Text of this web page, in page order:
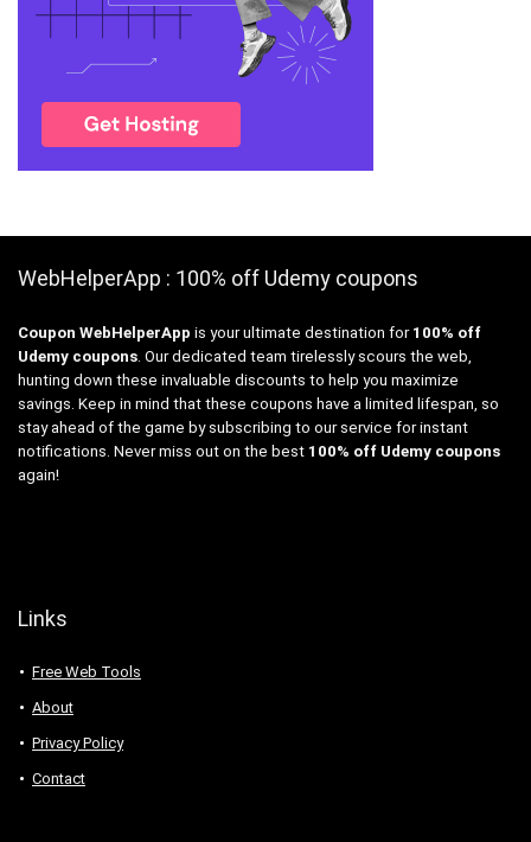
WebHelperApp : 100% off Udemy coupons
Coupon WebHelperApp is your ultimate destination for 100% off
Udemy coupons. Our dedicated team tirelessly scours the web,
hunting down these invaluable discounts to help you maximize
savings. Keep in mind that these coupons have a limited lifespan, so
stay ahead of the game by subscribing to our service for instant
notifications. Never miss out on the best 100% off Udemy coupons
again!
Links
Free Web Tools
About
Privacy Policy
Contact